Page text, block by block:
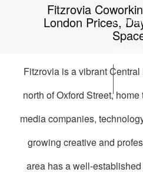
Fitzrovia
London Prices,
Fitzrovia is a vibrant
north of Oxford Street,
media companies,
growing creative and
area has a well-